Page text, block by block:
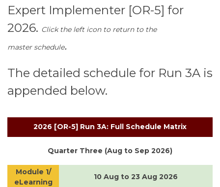
Expert Implementer [OR-5] for
2026. Click the left icon to return to the
master schedule.
The detailed schedule for Run 3A is
appended below.
2026 [OR-5] Run 3A: Full Schedule Matrix
Quarter Three (Aug to Sep 2026)
Module 1/
eLearning
10 Aug to 23 Aug 2026